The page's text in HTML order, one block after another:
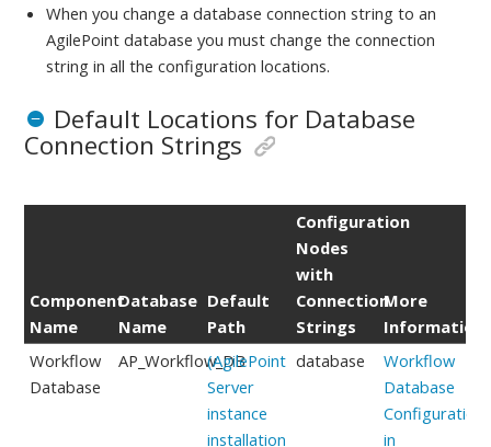
When you change a database connection string to an
AgilePoint database you must change the connection
string in all the configuration locations.
Default Locations for Database
Connection Strings
Component
Name
Database
Name
Default
Path
Configuration
Nodes
with
Connection
Strings
More
Information
Workflow
Database
AP_Workflow_DB(AgilePoint
Server
instance
installation
database
Workflow
Database
Configuration
in